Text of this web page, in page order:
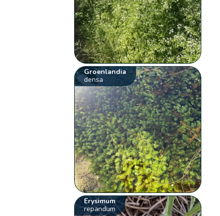
Groenlandia
densa
Erysimum
repandum